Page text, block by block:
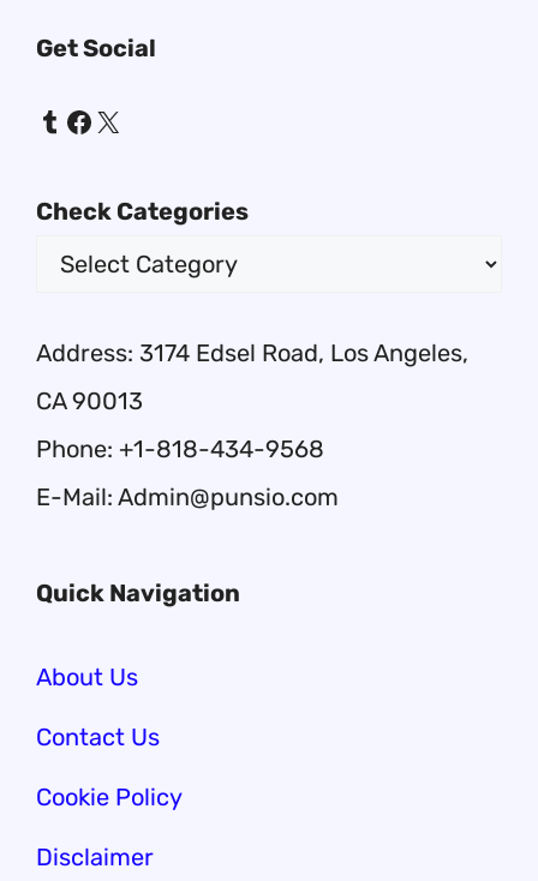
Get Social
Tumblr
Facebook
X
Check Categories
Address: 3174 Edsel Road, Los Angeles,
CA 90013
Phone: +1-818-434-9568
E-Mail: Admin@punsio.com
Quick Navigation
About Us
Contact Us
Cookie Policy
Disclaimer